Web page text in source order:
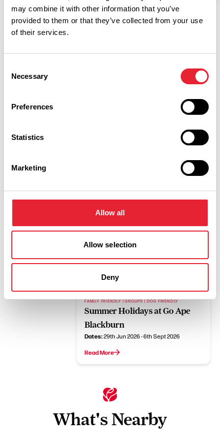
may combine it with other information that you’ve
provided to them or that they’ve collected from your use
of their services.
Selection
Necessary
Preferences
Statistics
Marketing
Allow all
Allow selection
Deny
15% off Go Ape Blackburn
Read More
FAMILY FRIENDLY | OUTDOORS
FAMILY FRIENDLY | GROUPS | DOG FRIENDLY
Summer Holidays at Go Ape
Blackburn
Dates:29th Jun 2026 - 6th Sept 2026
Read More
What's Nearby